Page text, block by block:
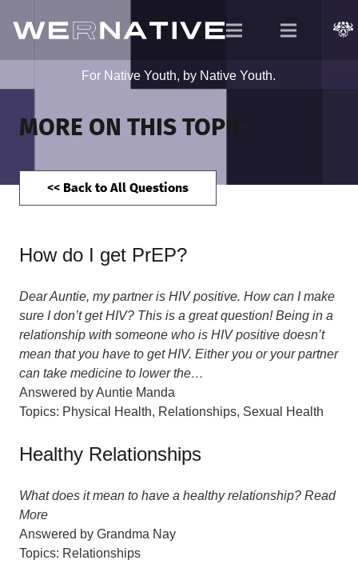
For Native Youth, by Native Youth.
MORE ON THIS TOPIC
<< Back to All Questions
How do I get PrEP?
Dear Auntie, my partner is HIV positive. How can I make
sure I don’t get HIV? This is a great question! Being in a
relationship with someone who is HIV positive doesn’t
mean that you have to get HIV. Either you or your partner
can take medicine to lower the…
Answered byAuntie Manda
Topics: Physical Health, Relationships, Sexual Health
Healthy Relationships
What does it mean to have a healthy relationship? Read
More
Answered by Grandma Nay
Topics: Relationships